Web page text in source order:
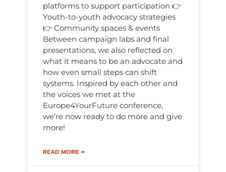
platforms to support participation 👉
Youth-to-youth advocacy strategies
👉 Community spaces & events
Between campaign labs and final
presentations, we also reflected on
what it means to be an advocate and
how even small steps can shift
systems. Inspired by each other and
the voices we met at the
Europe4YourFuture conference,
we’re now ready to do more and give
more!
READ MORE »